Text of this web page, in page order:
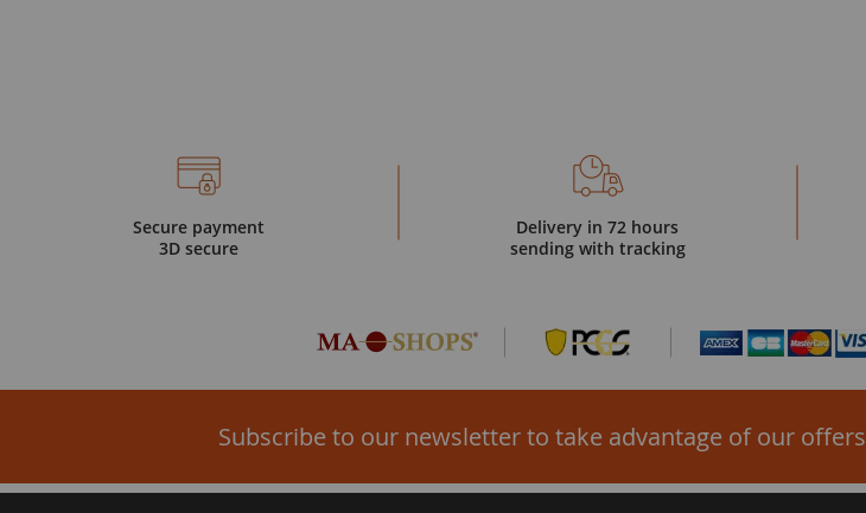
Secure payment
3D secure
Delivery in 72 hours
sending with tracking
Subscribe to our newsletter to take advantage of our offers